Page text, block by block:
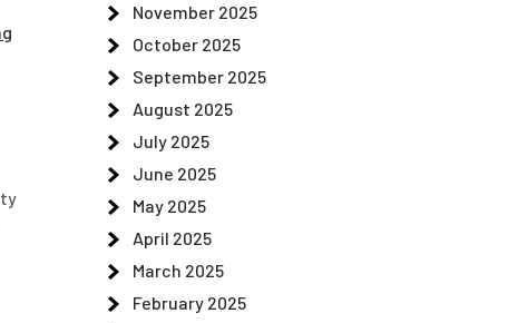
November 2025
October 2025
September 2025
August 2025
July 2025
June 2025
May 2025
April 2025
March 2025
February 2025